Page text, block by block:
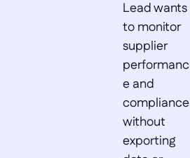
Lead wants
to monitor
supplier
performanc
e and
compliance
without
exporting